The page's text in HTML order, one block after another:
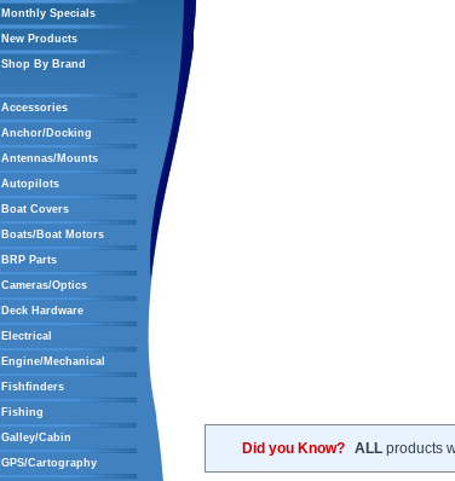
Monthly Specials
New Products
Shop By Brand
Accessories
Anchor/Docking
Antennas/Mounts
Autopilots
Boat Covers
Boats/Boat Motors
BRP Parts
Cameras/Optics
Deck Hardware
Electrical
Engine/Mechanical
Fishfinders
Fishing
Galley/Cabin
GPS/Cartography
Did you Know? ALLproducts